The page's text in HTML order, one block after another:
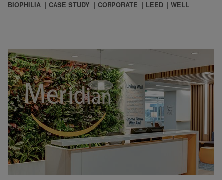
BIOPHILIA CASE STUDY CORPORATE LEED WELL